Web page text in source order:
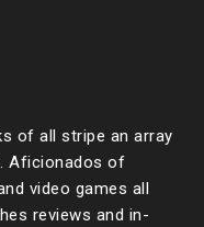
of all stripe an array
Aficionados of
video games all
reviews and in-